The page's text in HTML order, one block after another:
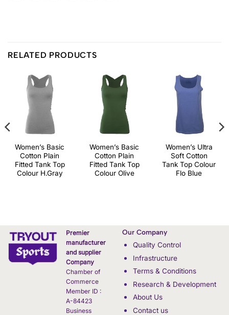
RELATED PRODUCTS
Women’s Basic
Cotton Plain
Fitted Tank Top
Colour H.Gray
Women’s Basic
Cotton Plain
Fitted Tank Top
Colour Olive
Women’s Ultra
Soft Cotton
Tank Top Colour
Flo Blue
Premier
manufacturer
and supplier
Company
Chamber of
Commerce
Member ID :
A-84423
Business
Our Company
Quality Control
Infrastructure
Terms & Conditions
Research & Development
About Us
Contact us